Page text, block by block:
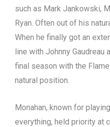
such as Mark Jankowski,
Ryan. Often out of his
When he finally got an
line with Johnny Gaudreau
final season with the
natural position.
Monahan, known for
everything, held priority at